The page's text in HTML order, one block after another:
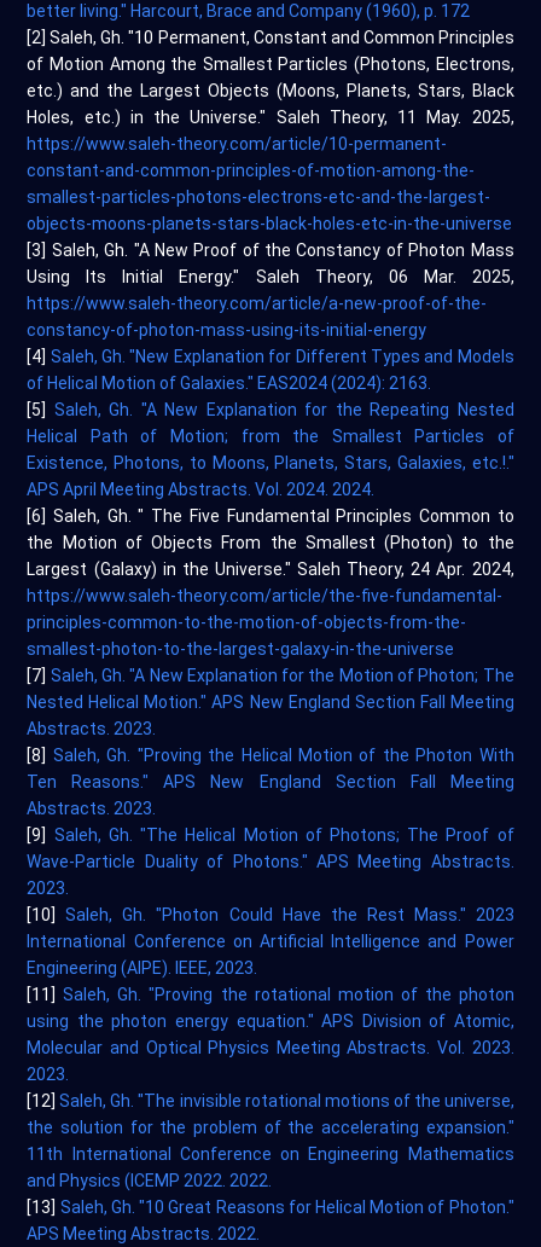
better living." Harcourt, Brace and Company (1960), p. 172
[2] Saleh, Gh. "10 Permanent, Constant and Common Principles
of Motion Among the Smallest Particles (Photons, Electrons,
etc.) and the Largest Objects (Moons, Planets, Stars, Black
Holes, etc.) in the Universe." Saleh Theory, 11 May. 2025,
https://www.saleh-theory.com/article/10-permanent-
constant-and-common-principles-of-motion-among-the-
smallest-particles-photons-electrons-etc-and-the-largest-
objects-moons-planets-stars-black-holes-etc-in-the-universe
[3] Saleh, Gh. "A New Proof of the Constancy of Photon Mass
Using Its Initial Energy." Saleh Theory, 06 Mar. 2025,
https://www.saleh-theory.com/article/a-new-proof-of-the-
constancy-of-photon-mass-using-its-initial-energy
[4] Saleh, Gh. "New Explanation for Different Types and Models
of Helical Motion of Galaxies." EAS2024 (2024): 2163.
[5] Saleh, Gh. "A New Explanation for the Repeating Nested
Helical Path of Motion; from the Smallest Particles of
Existence, Photons, to Moons, Planets, Stars, Galaxies, etc.!."
APS April Meeting Abstracts. Vol. 2024. 2024.
[6] Saleh, Gh. " The Five Fundamental Principles Common to
the Motion of Objects From the Smallest (Photon) to the
Largest (Galaxy) in the Universe." Saleh Theory, 24 Apr. 2024,
https://www.saleh-theory.com/article/the-five-fundamental-
principles-common-to-the-motion-of-objects-from-the-
smallest-photon-to-the-largest-galaxy-in-the-universe
[7] Saleh, Gh. "A New Explanation for the Motion of Photon; The
Nested Helical Motion." APS New England Section Fall Meeting
Abstracts. 2023.
[8] Saleh, Gh. "Proving the Helical Motion of the Photon With
Ten Reasons." APS New England Section Fall Meeting
Abstracts. 2023.
[9] Saleh, Gh. "The Helical Motion of Photons; The Proof of
Wave-Particle Duality of Photons." APS Meeting Abstracts.
2023.
[10]Saleh, Gh. "Photon Could Have the Rest Mass." 2023
International Conference on Artificial Intelligence and Power
Engineering (AIPE). IEEE, 2023.
[11]Saleh, Gh. "Proving the rotational motion of the photon
using the photon energy equation." APS Division of Atomic,
Molecular and Optical Physics Meeting Abstracts. Vol. 2023.
2023.
[12]Saleh, Gh. "The invisible rotational motions of the universe,
the solution for the problem of the accelerating expansion."
11th International Conference on Engineering Mathematics
and Physics (ICEMP 2022. 2022.
[13] Saleh, Gh. "10 Great Reasons for Helical Motion of Photon."
APS Meeting Abstracts. 2022.